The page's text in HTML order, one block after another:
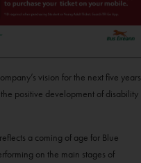
vision for the next five years.
positive development of disability
a coming of age for Blue
on the main stages of